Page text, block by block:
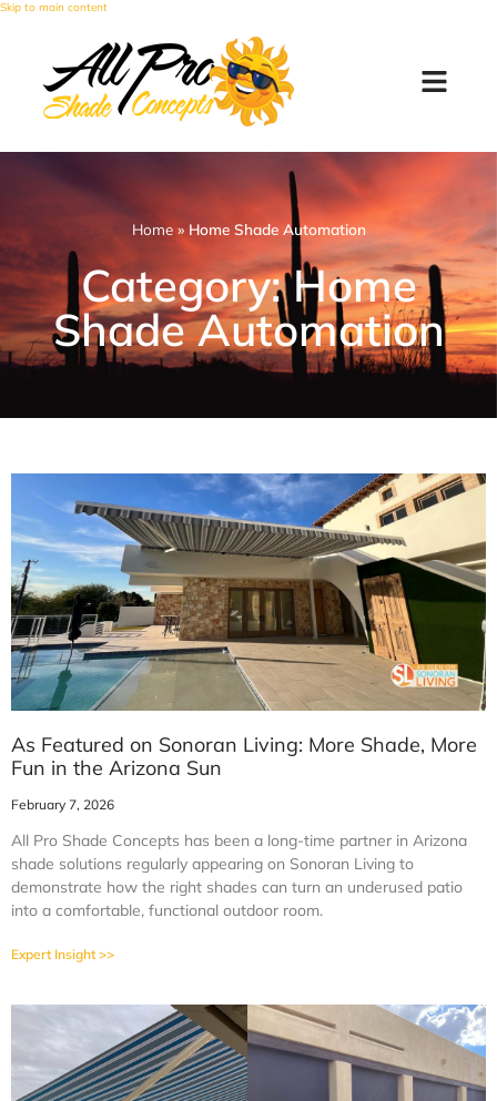
Skip to main content
Home» Home Shade Automation
Category: Home
Shade Automation
As Featured on Sonoran Living: More Shade, More
Fun in the Arizona Sun
February 7, 2026
All Pro Shade Concepts has been a long-time partner in Arizona
shade solutions regularly appearing on Sonoran Living to
demonstrate how the right shades can turn an underused patio
into a comfortable, functional outdoor room.
Expert Insight >>